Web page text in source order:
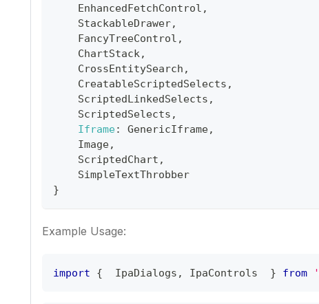
EnhancedFetchControl ,
StackableDrawer,
FancyTreeControl ,
ChartStack,
CrossEntitySearch ,
CreatableScriptedSelects ,
ScriptedLinkedSelects ,
ScriptedSelects ,
Iframe: GenericIframe,
Image,
ScriptedChart ,
SimpleTextThrobber
}
Example Usage:
import { IpaDialogs, IpaControls } from '